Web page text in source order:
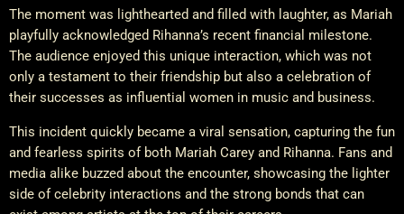
The moment was lighthearted and filled with laughter, as Mariah
playfully acknowledged Rihanna’s recent financial milestone.
The audience enjoyed this unique interaction, which was not
only a testament to their friendship but also a celebration of
their successes as influential women in music and business.
This incident quickly became a viral sensation, capturing the fun
and fearless spirits of both Mariah Carey and Rihanna. Fans and
media alike buzzed about the encounter, showcasing the lighter
side of celebrity interactions and the strong bonds that can